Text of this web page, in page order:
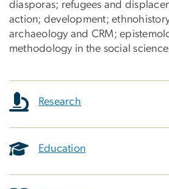
diasporas; refugees and
action; development;
archaeology and CRM;
methodology in the social
Research
Education